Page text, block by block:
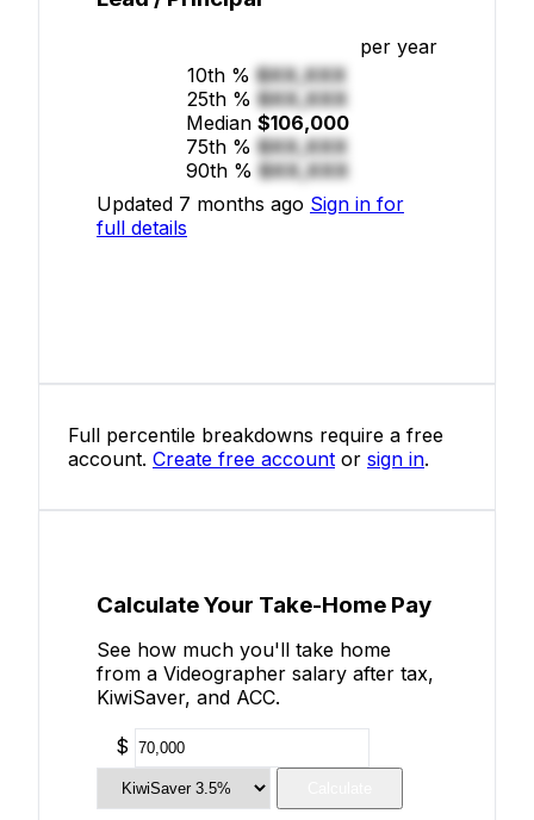
per year
10th % $XX,XXX
25th % $XX,XXX
Median $106,000
75th % $XX,XXX
90th % $XX,XXX
Updated 7 months ago Sign in for
full details
Full percentile breakdowns require a free
account. Create free account or sign in.
Calculate Your Take-Home Pay
See how much you'll take home
from a Videographer salary after tax,
KiwiSaver, and ACC.
$